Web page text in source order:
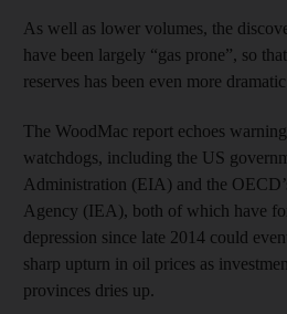
As well as lower volumes, the
have been largely “gas prone”, so
reserves has been even more
The WoodMac report echoes
watchdogs, including the US
Administration (EIA) and the
Agency (IEA), both of which have
depression since late 2014 could
sharp upturn in oil prices as
provinces dries up.